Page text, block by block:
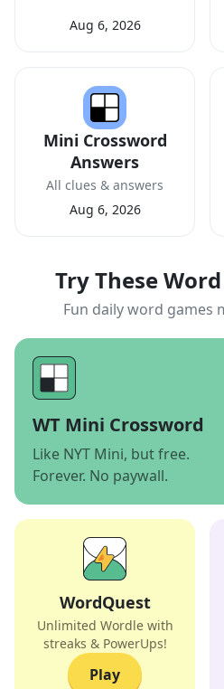
Aug 6, 2026
Mini Crossword
Answers
All clues & answers
Aug 6, 2026
Try These
Fun daily word games
WT Mini Crossword
Like NYT Mini, but free.
Forever. No paywall.
WordQuest
Unlimited Wordle with
streaks & PowerUps!
Play